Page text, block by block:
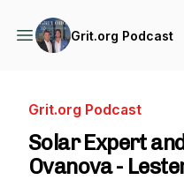
Grit.org Podcast
Grit.org Podcast
Solar Expert
Ovanova -